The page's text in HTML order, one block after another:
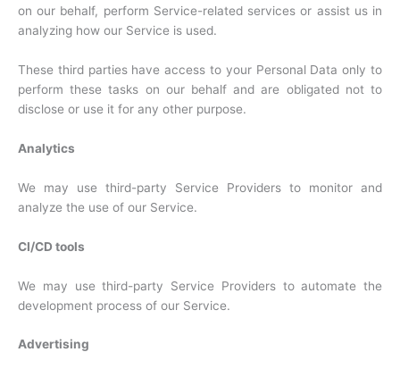
on our behalf, perform Service-related services or assist us in
analyzing how our Service is used.
These third parties have access to your Personal Data only to
perform these tasks on our behalf and are obligated not to
disclose or use it for any other purpose.
Analytics
We may use third-party Service Providers to monitor and
analyze the use of our Service.
CI/CD tools
We may use third-party Service Providers to automate the
development process of our Service.
Advertising